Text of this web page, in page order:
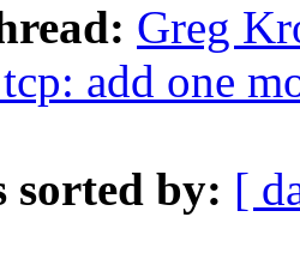
Greg
add one
sorted by: [